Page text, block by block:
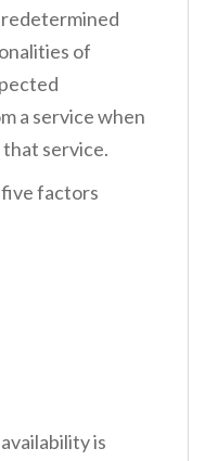
of
a service when
service.
factors
is